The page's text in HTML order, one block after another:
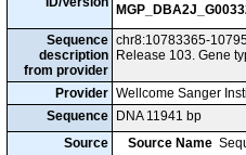
Sequence
description
from provider
chr8:10783365-
Release 103. Gene
Provider Wellcome Sanger
Sequence
DNA 11941 bp
Source
Source Name